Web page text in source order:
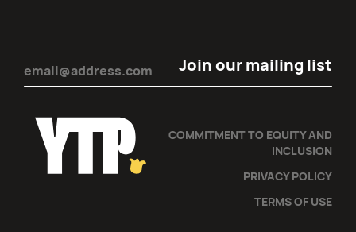
Email
COMMITMENT TO EQUITY AND
INCLUSION
PRIVACY POLICY
TERMS OF USE